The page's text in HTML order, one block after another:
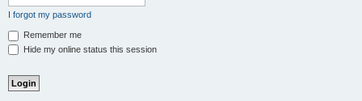
I forgot my password
Remember me
Hide my online status this session